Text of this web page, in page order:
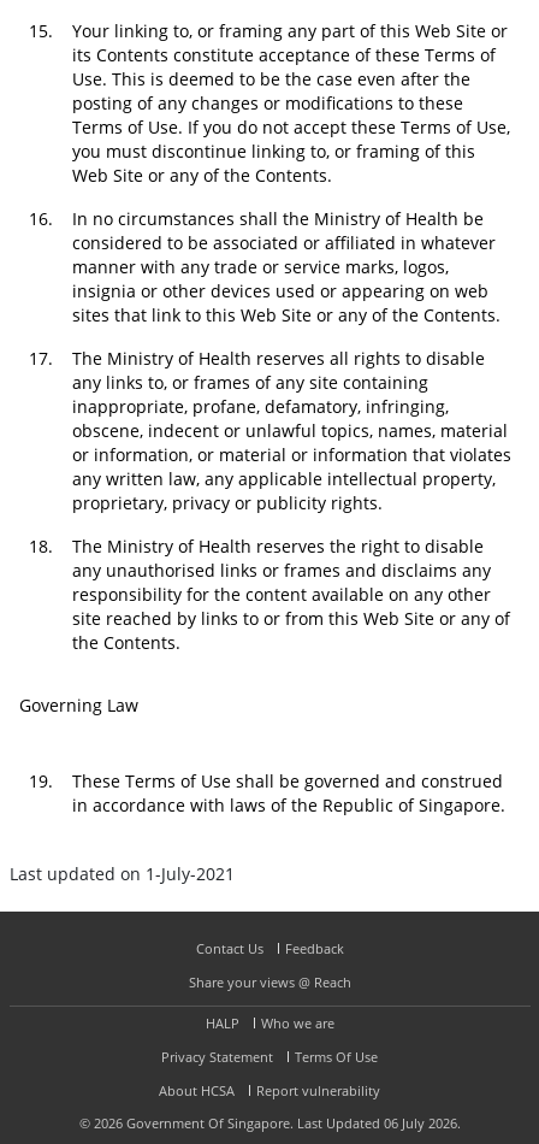
15.
Your linking to, or framing any part of this Web Site or
its Contents constitute acceptance of these Terms of
Use. This is deemed to be the case even after the
posting of any changes or modifications to these
Terms of Use. If you do not accept these Terms of Use,
you must discontinue linking to, or framing of this
Web Site or any of the Contents.
16.
In no circumstances shall the Ministry of Health be
considered to be associated or affiliated in whatever
manner with any trade or service marks, logos,
insignia or other devices used or appearing on web
sites that link to this Web Site or any of the Contents.
17.
The Ministry of Health reserves all rights to disable
any links to, or frames of any site containing
inappropriate, profane, defamatory, infringing,
obscene, indecent or unlawful topics, names, material
or information, or material or information that violates
any written law, any applicable intellectual property,
proprietary, privacy or publicity rights.
18.
The Ministry of Health reserves the right to disable
any unauthorised links or frames and disclaims any
responsibility for the content available on any other
site reached by links to or from this Web Site or any of
the Contents.
Governing Law
19.
These Terms of Use shall be governed and construed
in accordance with laws of the Republic of Singapore.
Last updated on 1-July-2021
Contact Us
Feedback
Share your views @ Reach
HALP
Who we are
Privacy Statement
Terms Of Use
About HCSA
Report vulnerability
© 2026Government Of Singapore. Last Updated 06 July 2026.